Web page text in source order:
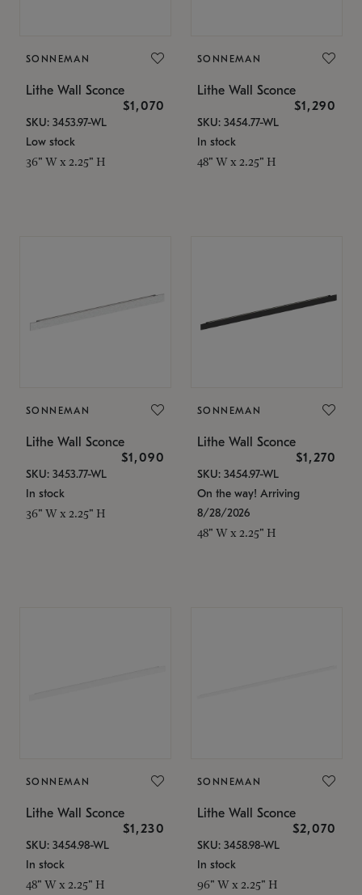
SONNEMAN
Lithe Wall Sconce
$1,070
SKU: 3453.97-WL
Low stock
36" W x 2.25" H
SONNEMAN
Lithe Wall Sconce
$1,290
SKU: 3454.77-WL
In stock
48" W x 2.25" H
SONNEMAN
Lithe Wall Sconce
$1,090
SKU: 3453.77-WL
In stock
36" W x 2.25" H
SONNEMAN
Lithe Wall Sconce
$1,270
SKU: 3454.97-WL
On the way! Arriving
8/28/2026
48" W x 2.25" H
SONNEMAN
Lithe Wall Sconce
$1,230
SKU: 3454.98-WL
In stock
48" W x 2.25" H
SONNEMAN
Lithe Wall Sconce
$2,070
SKU: 3458.98-WL
In stock
96" W x 2.25" H